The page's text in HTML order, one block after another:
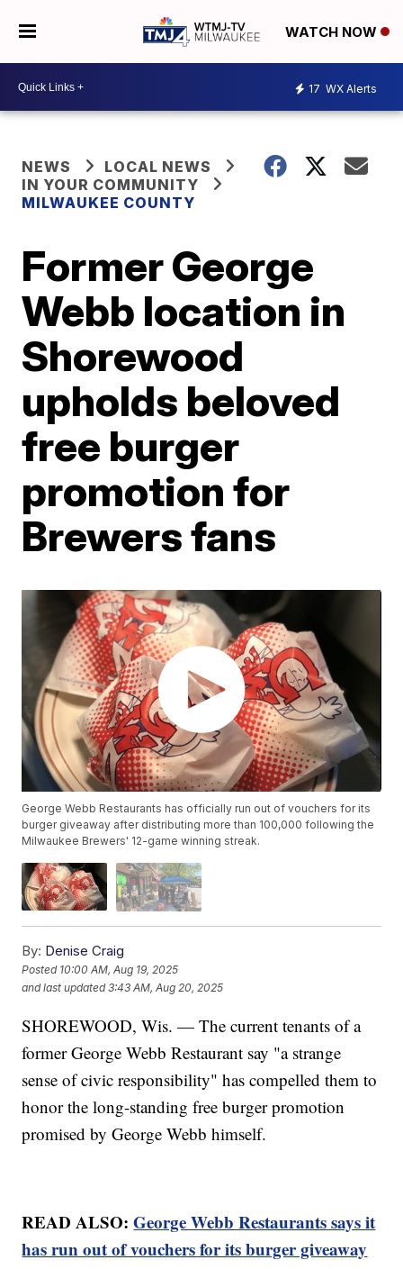
WATCH NOW
17 WX Alerts
NEWS
LOCAL NEWS
IN YOUR COMMUNITY
MILWAUKEE COUNTY
Former George
Webb location in
Shorewood
upholds beloved
free burger
promotion for
Brewers fans
George Webb Restaurants has officially run out of vouchers for its
burger giveaway after distributing more than 100,000 following the
Milwaukee Brewers' 12-game winning streak.
By: Denise Craig
Posted 10:00 AM, Aug 19, 2025
and last updated 3:43 AM, Aug 20, 2025
SHOREWOOD, Wis. — The current tenants of a
former George Webb Restaurant say "a strange
sense of civic responsibility" has compelled them to
honor the long-standing free burger promotion
promised by George Webb himself.
READ ALSO:George Webb Restaurants says it
has run out of vouchers for its burger giveaway